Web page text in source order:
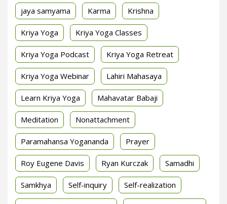
jaya samyama Karma Krishna
Kriya Yoga Kriya Yoga Classes
Kriya Yoga Podcast Kriya Yoga Retreat
Kriya Yoga Webinar Lahiri Mahasaya
Learn Kriya Yoga Mahavatar Babaji
Meditation Nonattachment
Paramahansa Yogananda Prayer
Roy Eugene Davis Ryan Kurczak Samadhi
Samkhya Self-inquiry Self-realization